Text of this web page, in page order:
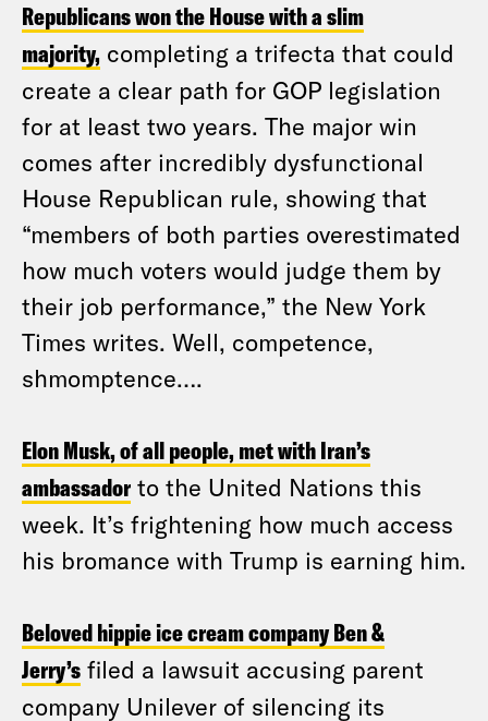
Republicans won the House with a slim
majority, completing a trifecta that could
create a clear path for GOP legislation
for at least two years. The major win
comes after incredibly dysfunctional
House Republican rule, showing that
“members of both parties overestimated
how much voters would judge them by
their job performance,” the New York
Times writes. Well, competence,
shmomptence….
Elon Musk, of all people, met with Iran’s
ambassador to the United Nations this
week. It’s frightening how much access
his bromance with Trump is earning him.
Beloved hippie ice cream company Ben &
Jerry’s filed a lawsuit accusing parent
company Unilever of silencing its